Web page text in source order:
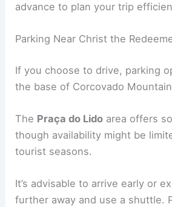
advance to plan your trip
Parking Near Christ the
If you choose to drive, parking
the base of Corcovado
The Praça do Lido area offers
though availability might be
tourist seasons.
It’s advisable to arrive early or
further away and use a shuttle.